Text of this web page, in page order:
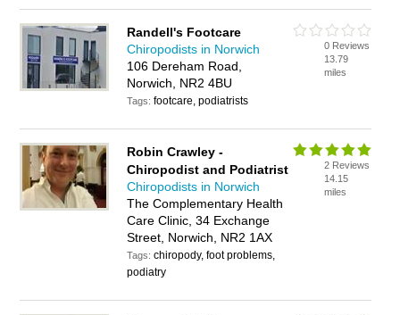
Randell's Footcare
Chiropodists in Norwich
106 Dereham Road,
Norwich, NR2 4BU
Tags:footcare, podiatrists
0 Reviews
13.79
miles
Robin Crawley -
Chiropodist and Podiatrist
Chiropodists in Norwich
The Complementary Health
Care Clinic, 34 Exchange
Street, Norwich, NR2 1AX
Tags:chiropody, foot problems,
podiatry
2 Reviews
14.15
miles